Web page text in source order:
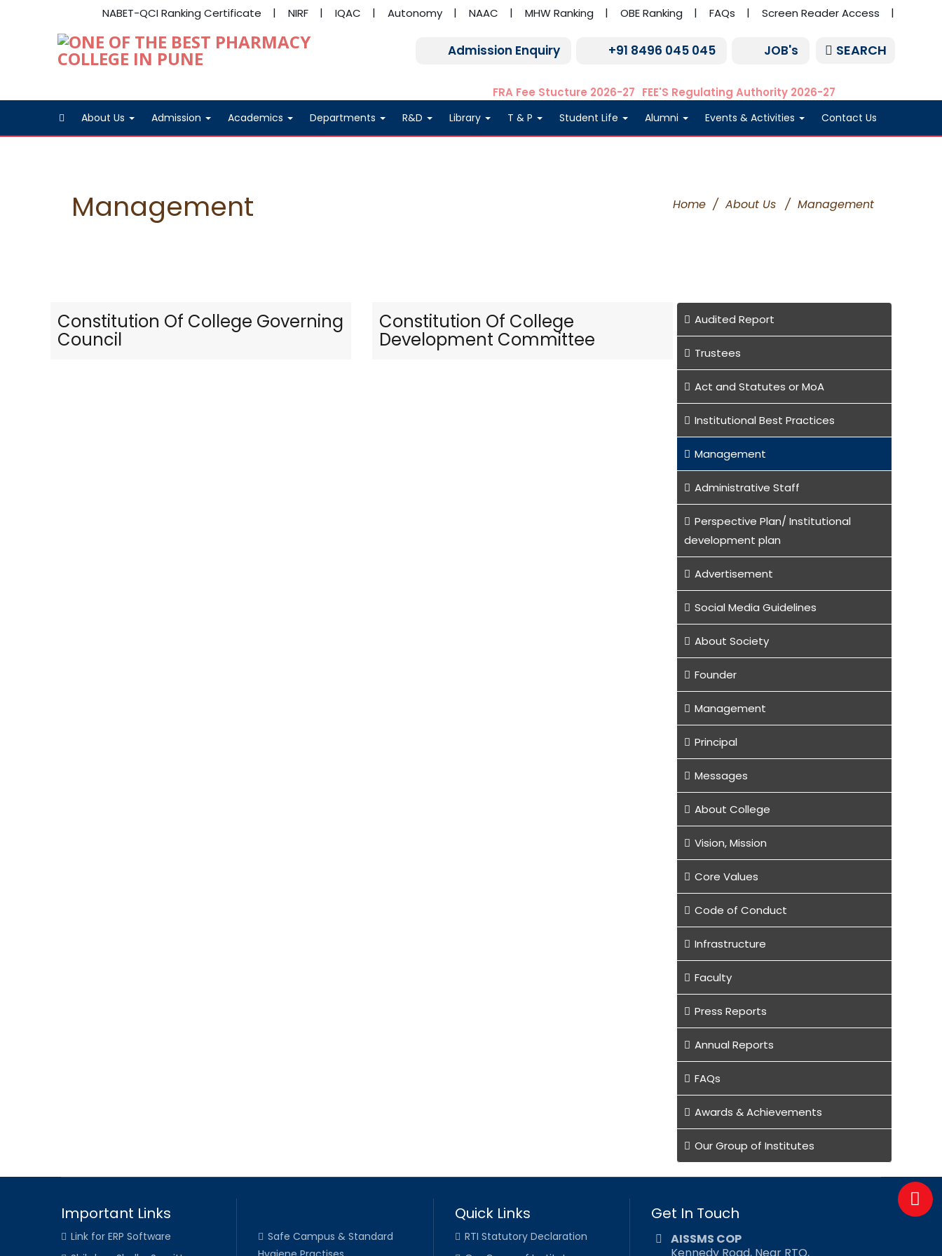
NABET-QCI Ranking Certificate NIRF IQAC Autonomy NAAC MHW Ranking OBE Ranking FAQs Screen Reader Access
Admission Enquiry +91 8496 045 045 JOB's SEARCH
FRA Fee Stucture 2026-27 FEE'S Regulating Authority 2026-27
About Us Admission Academics Departments R&D Library T & P Student Life Alumni Events & Activities Contact Us
Management Home / About Us / Management
Constitution Of College Governing
Council
Constitution Of College
Development Committee
Audited Report
Trustees
Act and Statutes or MoA
Institutional Best Practices
Management
Administrative Staff
Perspective Plan/ Institutional
development plan
Advertisement
Social Media Guidelines
About Society
Founder
Management
Principal
Messages
About College
Vision, Mission
Core Values
Code of Conduct
Infrastructure
Faculty
Press Reports
Annual Reports
FAQs
Awards & Achievements
Our Group of Institutes
Important Links
Link for ERP Software
Safe Campus & Standard
Quick Links
RTI Statutory Declaration
Get In Touch
AISSMS COP